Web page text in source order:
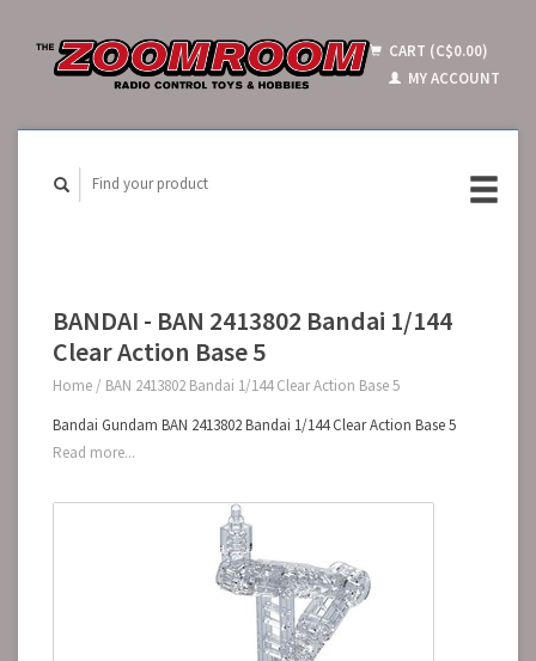
CART (C$0.00)
MY ACCOUNT
BANDAI - BAN 2413802 Bandai 1/144
Clear Action Base 5
Home / BAN 2413802 Bandai 1/144 Clear Action Base 5
Bandai Gundam BAN 2413802 Bandai 1/144 Clear Action Base 5
Read more...